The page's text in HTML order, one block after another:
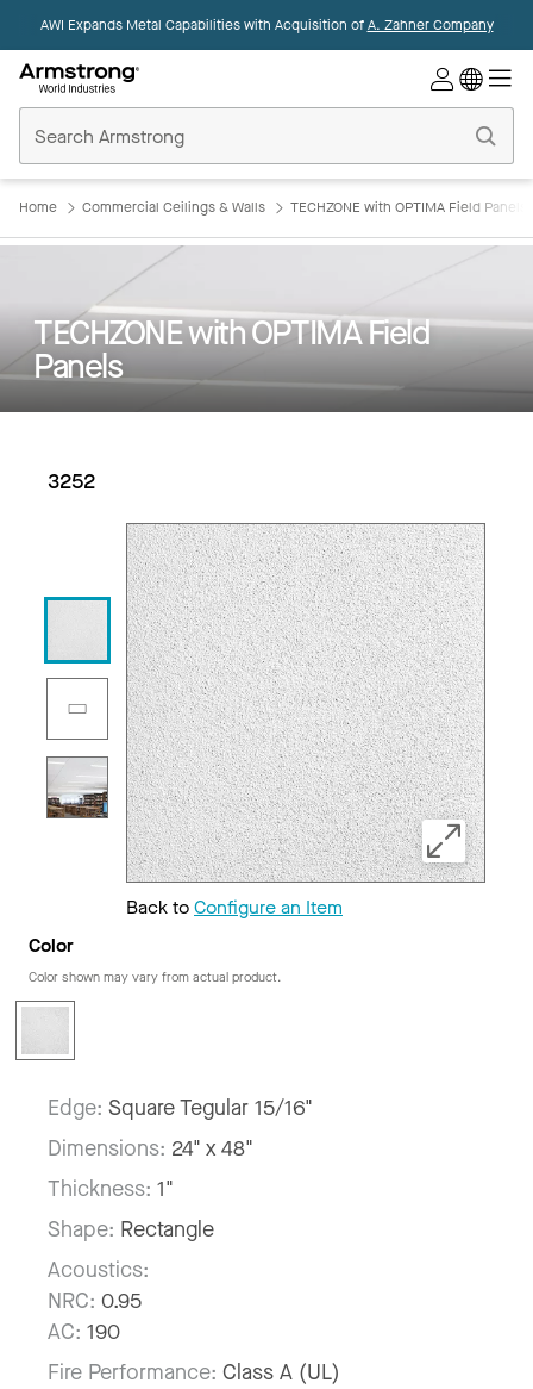
AWI Expands Metal Capabilities with Acquisition ofA. Zahner Company
Ceilings
Home
Home Commercial Ceilings & Walls TECHZONE with OPTIMA Field Panels
TECHZONE with OPTIMA Field
Panels
3252
Back toConfigure an Item
Color
Color shown may vary from actual product.
Edge: Square Tegular 15/16"
Dimensions: 24" x 48"
Thickness: 1"
Shape: Rectangle
Acoustics:
NRC: 0.95
AC: 190
Fire Performance: Class A (UL)